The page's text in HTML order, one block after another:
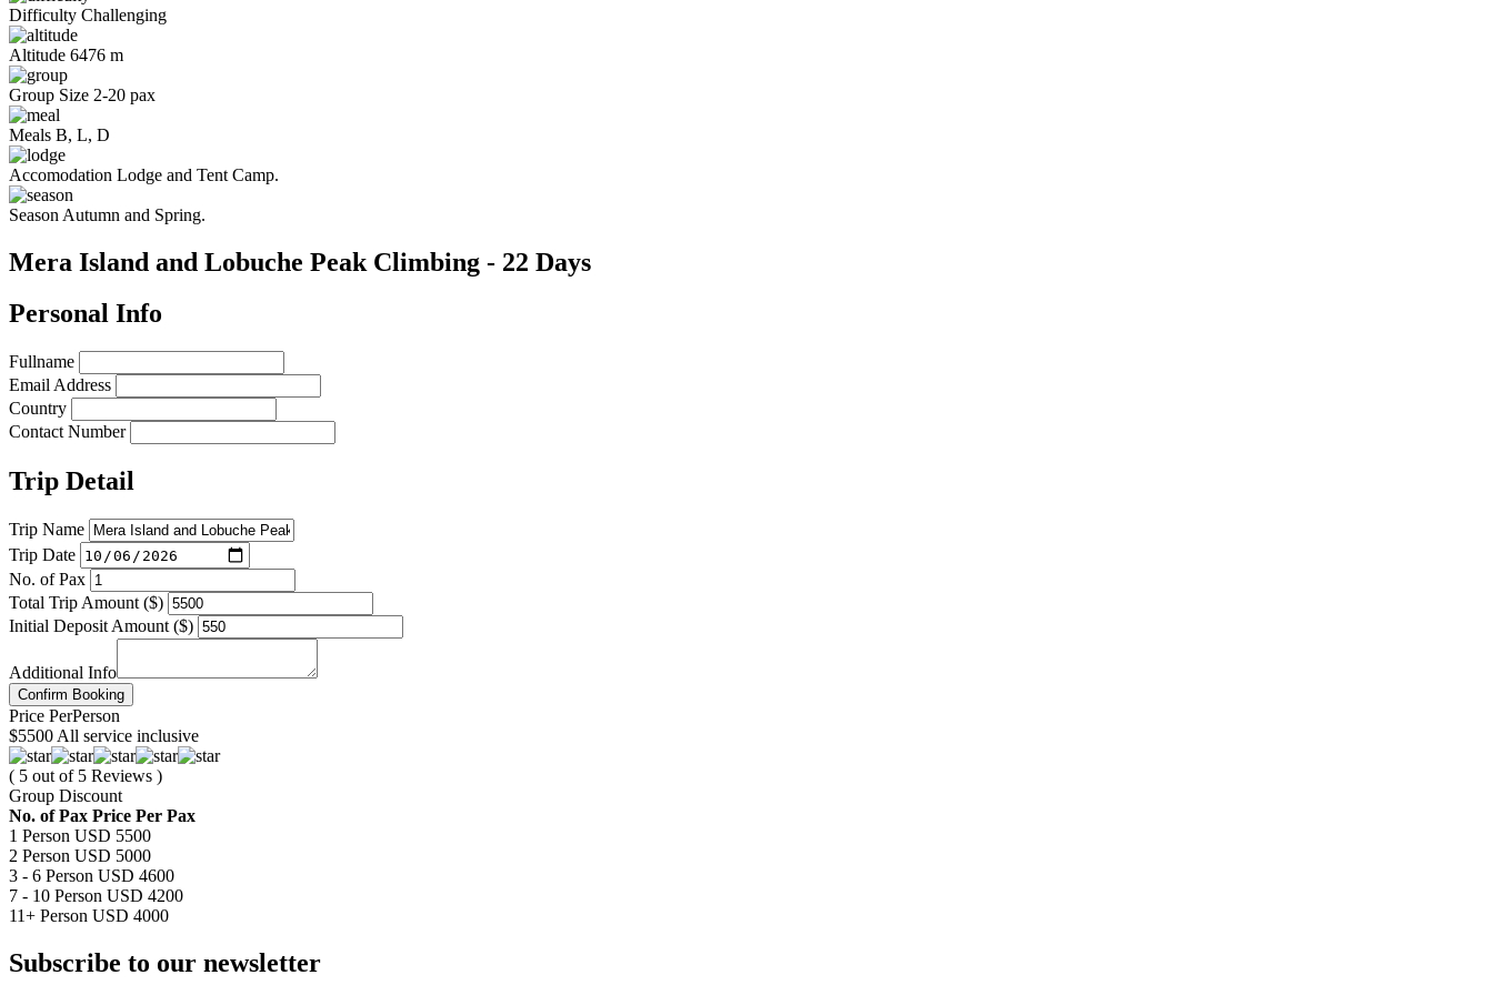
Difficulty Challenging
Altitude 6476 m
Group Size 2-20 pax
Meals B, L, D
Accomodation Lodge and Tent Camp.
Season Autumn and Spring.
Mera Island and Lobuche Peak Climbing - 22 Days
Personal Info
Fullname
Email Address
Country
Contact Number
Trip Detail
Trip Name
Trip Date
No. of Pax
Total Trip Amount ($)
Initial Deposit Amount ($)
Additional Info
Confirm Booking
Price PerPerson
$5500 All service inclusive
( 5 out of 5 Reviews )
Group Discount
No. of Pax Price Per Pax
1 Person USD 5500
2 Person USD 5000
3 - 6 Person USD 4600
7 - 10 Person USD 4200
11+ Person USD 4000
Subscribe to our newsletter